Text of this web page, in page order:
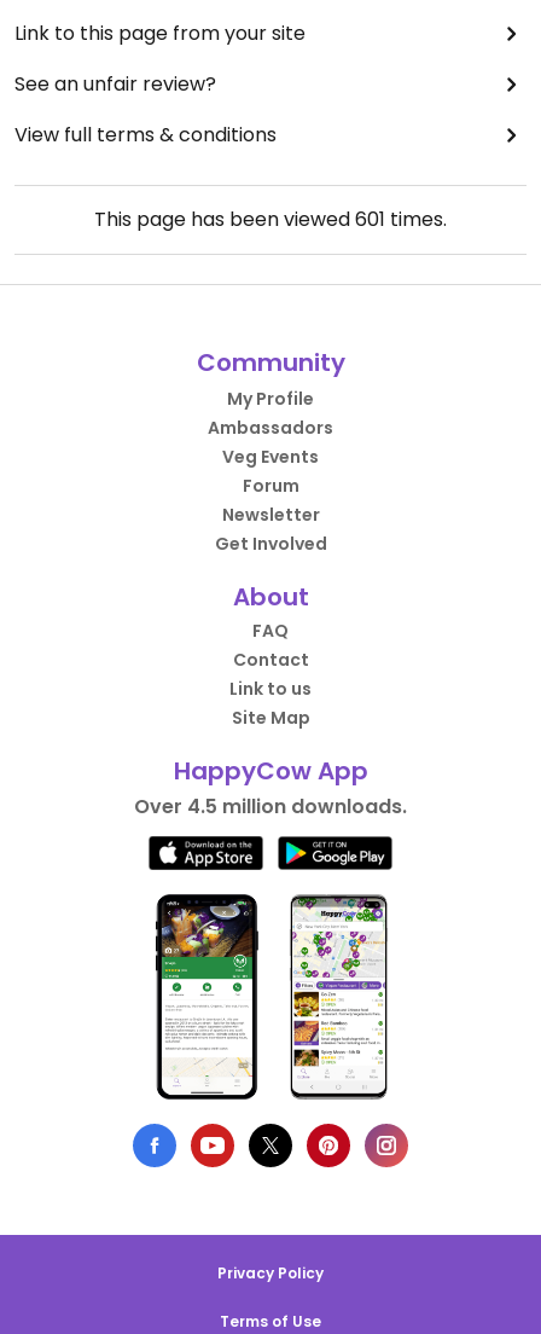
Link to this page from your site
See an unfair review?
View full terms & conditions
This page has been viewed601 times.
Community
My Profile
Ambassadors
Veg Events
Forum
Newsletter
Get Involved
About
FAQ
Contact
Link to us
Site Map
HappyCow App
Over 4.5 million downloads.
Privacy Policy
Terms of Use